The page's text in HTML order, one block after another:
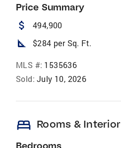
Price Summary
attach_money 494,900
square_foot $284 per Sq. Ft.
MLS #: 1535636
Sold: July 10, 2026
bed Rooms & Interior